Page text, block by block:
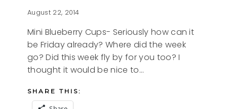
August 22, 2014
Mini Blueberry Cups- Seriously how can it
be Friday already? Where did the week
go? Did this week fly by for you too? I
thought it would be nice to…
SHARE THIS: